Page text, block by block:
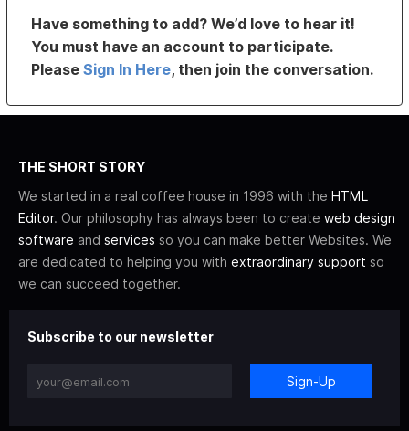
Have something to add? We’d love to hear it!
You must have an account to participate.
PleaseSign In Here, then join the conversation.
THE SHORT STORY
We started in a real coffee house in 1996 with the HTML
Editor. Our philosophy has always been to create web design
software and services so you can make better Websites. We
are dedicated to helping you with extraordinary support so
we can succeed together.
Subscribe to our newsletter
Sign-Up